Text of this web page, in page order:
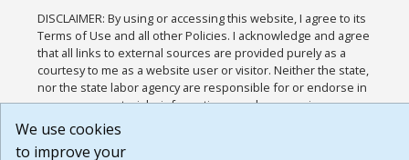
DISCLAIMER: By using or accessing this website, I agree to its
Terms of Use and all other Policies. I acknowledge and agree
that all links to external sources are provided purely as a
courtesy to me as a website user or visitor. Neither the state,
nor the state labor agency are responsible for or endorse in
any way any materials, information, goods, or services
available through third-party linked sites, any privacy policies,
or any other practices of such sites. I acknowledge and agree
that the Terms of Use and all other Policies for this Website
We use cookies
to improve your